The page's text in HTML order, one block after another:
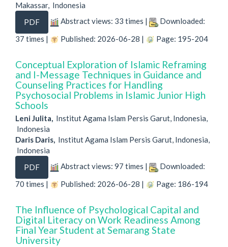
Makassar, Indonesia
PDF
Abstract views: 33 times |
Downloaded:
37 times |
Published: 2026-06-28 | Page: 195-204
Conceptual Exploration of Islamic Reframing
and I-Message Techniques in Guidance and
Counseling Practices for Handling
Psychosocial Problems in Islamic Junior High
Schools
Leni Julita, Institut Agama Islam Persis Garut, Indonesia,
Indonesia
Daris Daris, Institut Agama Islam Persis Garut, Indonesia,
Indonesia
PDF
Abstract views: 97 times |
Downloaded:
70 times |
Published: 2026-06-28 | Page: 186-194
The Influence of Psychological Capital and
Digital Literacy on Work Readiness Among
Final Year Student at Semarang State
University